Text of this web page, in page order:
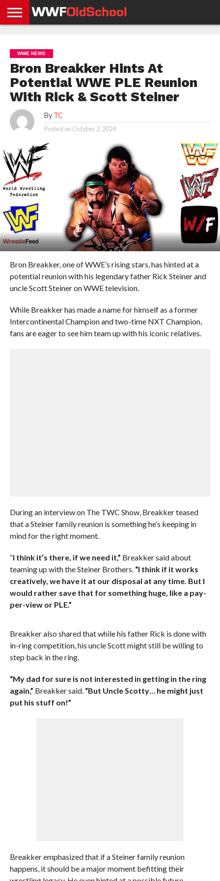
NEWS
NEWS
NEWS
BOXING
NEWS
SCHOOL
STORIES
APP
US
POLICY &
GDPR
WWE NEWS
Bron Breakker Hints At
Potential WWE PLE Reunion
With Rick & Scott Steiner
By TC
Posted on October 2, 2024
Bron Breakker, one of WWE’s rising stars, has hinted at a
potential reunion with his legendary father Rick Steiner and
uncle Scott Steiner on WWE television.
While Breakker has made a name for himself as a former
Intercontinental Champion and two-time NXT Champion,
fans are eager to see him team up with his iconic relatives.
During an interview on The TWC Show, Breakker teased
that a Steiner family reunion is something he’s keeping in
mind for the right moment.
“I think it’s there, if we need it,” Breakker said about
teaming up with the Steiner Brothers. “I think if it works
creatively, we have it at our disposal at any time. But I
would rather save that for something huge, like a pay-
per-view or PLE.”
Breakker also shared that while his father Rick is done with
in-ring competition, his uncle Scott might still be willing to
step back in the ring.
“My dad for sure is not interested in getting in the ring
again,” Breakker said. “But Uncle Scotty… he might just
put his stuff on!”
Breakker emphasized that if a Steiner family reunion
happens, it should be a major moment befitting their